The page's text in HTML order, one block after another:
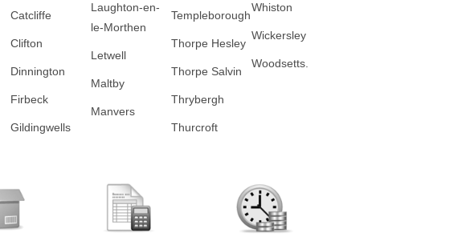
Catcliffe
Clifton
Dinnington
Firbeck
Gildingwells
Laughton-en-
le-Morthen
Letwell
Maltby
Manvers
Templeborough
Thorpe Hesley
Thorpe Salvin
Thrybergh
Thurcroft
Whiston
Wickersley
Woodsetts.